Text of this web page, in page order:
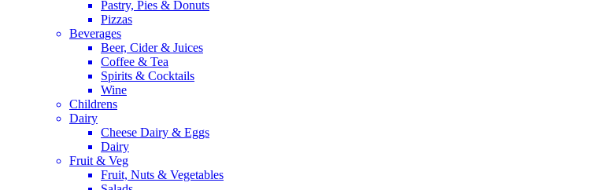
Pastry, Pies & Donuts
Pizzas
Beverages
Beer, Cider & Juices
Coffee & Tea
Spirits & Cocktails
Wine
Childrens
Dairy
Cheese Dairy & Eggs
Dairy
Fruit & Veg
Fruit, Nuts & Vegetables